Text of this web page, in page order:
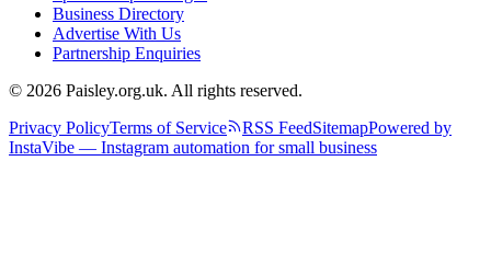
Business Directory
Advertise With Us
Partnership Enquiries
© 2026 Paisley.org.uk. All rights reserved.
Privacy PolicyTerms of Service RSS FeedSitemapPowered by
InstaVibe — Instagram automation for small business